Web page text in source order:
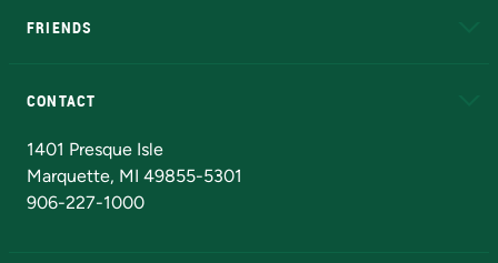
FRIENDS
CONTACT
1401 Presque Isle
Marquette, MI 49855-5301
906-227-1000